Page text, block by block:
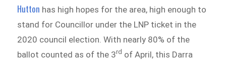
Hutton has high hopes for the area, high enough to
stand for Councillor under the LNP ticket in the
2020 council election. With nearly 80% of the
ballot counted as of the 3rd of April, this Darra